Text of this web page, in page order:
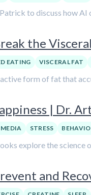
to discuss how
the
EATING VISCERAL FAT
form of fat that
| Dr.
STRESS
explore the science
and